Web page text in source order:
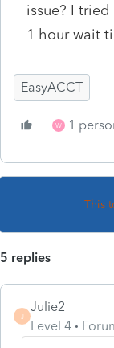
issue? I
1 hour wait
EasyACCT
W 1
This
5 replies
J
Julie2
Level 4